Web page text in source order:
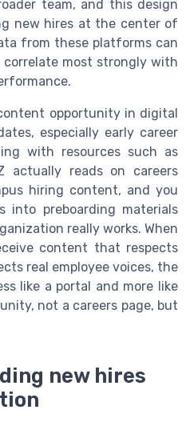
team, and this design
new hires at the center of
from these platforms can
most strongly with
opportunity in digital
especially early career
with resources such as
actually reads on careers
hiring content, and you
into preboarding materials
really works. When
content that respects
real employee voices, the
like a portal and more like
not a careers page, but
new hires